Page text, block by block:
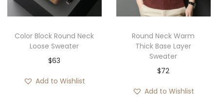
Color Block Round Neck
Loose Sweater
$63
Add to Wishlist
Round Neck Warm
Thick Base Layer
Sweater
$72
Add to Wishlist